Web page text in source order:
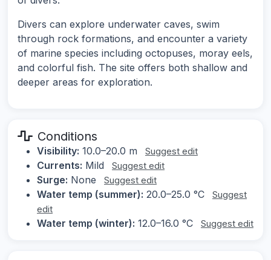
Divers can explore underwater caves, swim
through rock formations, and encounter a variety
of marine species including octopuses, moray eels,
and colorful fish. The site offers both shallow and
deeper areas for exploration.
Conditions
Visibility: 10.0–20.0 m Suggest edit
Currents: Mild Suggest edit
Surge: None Suggest edit
Water temp (summer): 20.0–25.0 °C
Suggest
edit
Water temp (winter): 12.0–16.0 °C Suggest edit